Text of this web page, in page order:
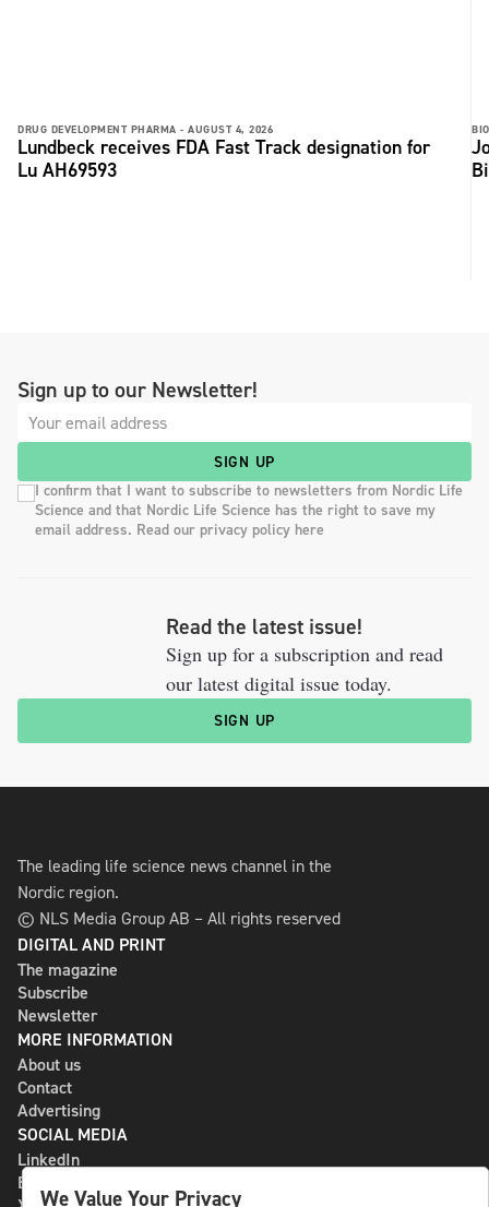
DRUG DEVELOPMENT PHARMA - AUGUST 4, 2026
Lundbeck receives FDA Fast Track designation for
Lu AH69593
Sign up to our Newsletter!
SIGN UP
I confirm that I want to subscribe to newsletters from Nordic Life
Science and that Nordic Life Science has the right to save my
email address. Read our privacy policy here
Read the latest issue!
Sign up for a subscription and read
our latest digital issue today.
SIGN UP
The leading life science news channel in the
Nordic region.
© NLS Media Group AB – All rights reserved
DIGITAL AND PRINT
The magazine
Subscribe
Newsletter
MORE INFORMATION
About us
Contact
Advertising
SOCIAL MEDIA
LinkedIn
Bluesky
We Value Your Privacy